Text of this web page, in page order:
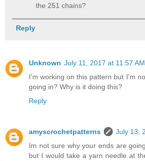
the 251 chains?
Reply
Unknown July 11, 2017 at 11:57 AM
I'm working on this pattern but I'm
going in? Why is it doing this?
Reply
amyscrochetpatterns
July 13,
Im not sure why your ends are
but I would take a yarn needle at